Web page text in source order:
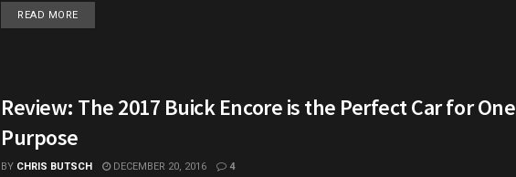
READ MOREDETAILS
Review: The 2017 Buick Encore is the Perfect Car for One
Purpose
BY CHRIS BUTSCH DECEMBER 20, 2016 4